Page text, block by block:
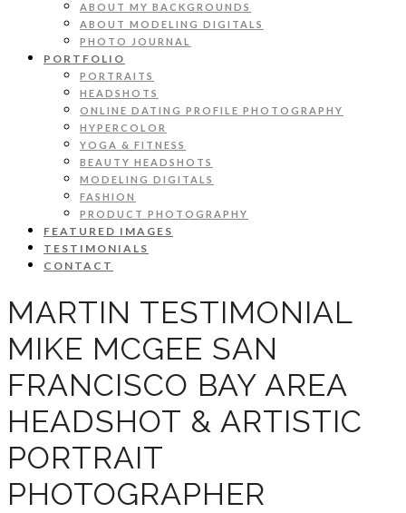
ABOUT MY BACKGROUNDS
ABOUT MODELING DIGITALS
PHOTO JOURNAL
PORTFOLIO
PORTRAITS
HEADSHOTS
ONLINE DATING PROFILE PHOTOGRAPHY
HYPERCOLOR
YOGA & FITNESS
BEAUTY HEADSHOTS
MODELING DIGITALS
FASHION
PRODUCT PHOTOGRAPHY
FEATURED IMAGES
TESTIMONIALS
CONTACT
MARTIN TESTIMONIAL
MIKE MCGEE SAN
FRANCISCO BAY AREA
HEADSHOT & ARTISTIC
PORTRAIT
PHOTOGRAPHER